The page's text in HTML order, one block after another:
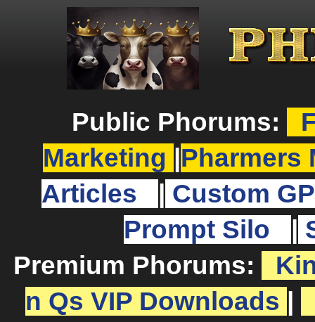
Public Phorums:
Marketing
Pharmers
Articles
Custom
Prompt Silo
Premium Phorums:
n Qs VIP Downloads